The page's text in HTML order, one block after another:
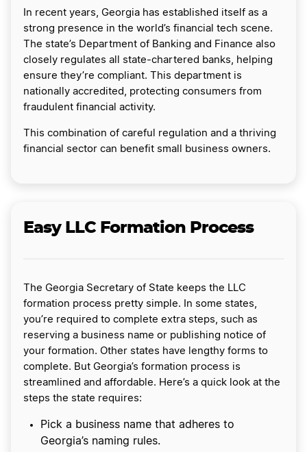
In recent years, Georgia has established itself as a
strong presence in the world’s financial tech scene.
The state’s Department of Banking and Finance also
closely regulates all state-chartered banks, helping
ensure they’re compliant. This department is
nationally accredited, protecting consumers from
fraudulent financial activity.
This combination of careful regulation and a thriving
financial sector can benefit small business owners.
Easy LLC Formation Process
The Georgia Secretary of State keeps the LLC
formation process pretty simple. In some states,
you’re required to complete extra steps, such as
reserving a business name or publishing notice of
your formation. Other states have lengthy forms to
complete. But Georgia’s formation process is
streamlined and affordable. Here’s a quick look at the
steps the state requires:
Pick a business name that adheres to
Georgia’s naming rules.